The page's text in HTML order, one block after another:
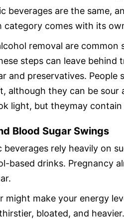
beverages are the same,
category comes with its
removal are common
steps can leave behind
and preservatives.
although they can be sour
light, but theymay
Blood Sugar Swings
beverages rely heavily on
based drinks. Pregnancy
might make your energy
bloated, and